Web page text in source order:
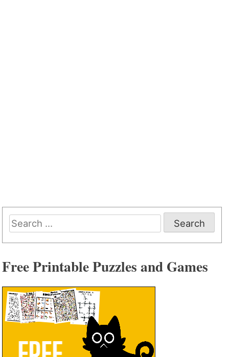
Search
for:
Free Printable Puzzles and Games